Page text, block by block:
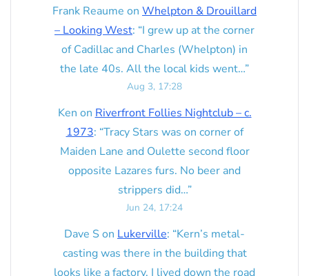
Frank Reaume on Whelpton & Drouillard
– Looking West: “I grew up at the corner
of Cadillac and Charles (Whelpton) in
the late 40s. All the local kids went…”
Aug 3, 17:28
Ken on Riverfront Follies Nightclub – c.
1973: “Tracy Stars was on corner of
Maiden Lane and Oulette second floor
opposite Lazares furs. No beer and
strippers did…”
Jun 24, 17:24
Dave S on Lukerville: “Kern’s metal-
casting was there in the building that
looks like a factory. I lived down the road